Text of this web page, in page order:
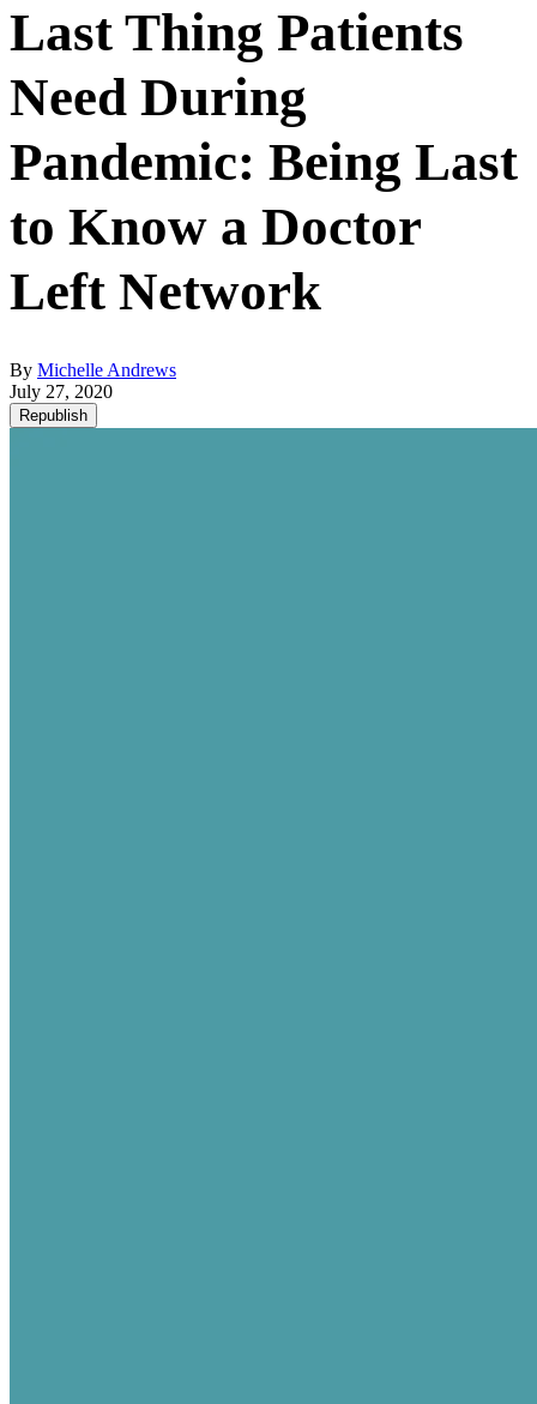
Last Thing Patients
Need During
Pandemic: Being Last
to Know a Doctor
Left Network
By Michelle Andrews
July 27, 2020
Republish